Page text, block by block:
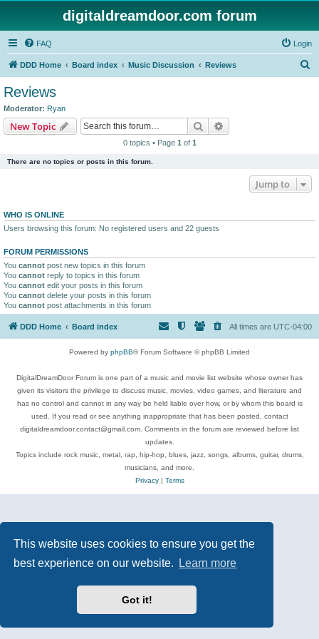
This website uses cookies to ensure you get the
best experience on our website.
Learn more
Got it!
digitaldreamdoor.com forum
FAQ Login
DDD Home Board index Music Discussion Reviews
Reviews
Moderator: Ryan
New Topic Search
0 topics • Page 1 of 1
There are no topics or posts in this forum.
Jump to
WHO IS ONLINE
Users browsing this forum: No registered users and 22 guests
FORUM PERMISSIONS
You cannot post new topics in this forum
You cannot reply to topics in this forum
You cannot edit your posts in this forum
You cannot delete your posts in this forum
You cannot post attachments in this forum
DDD Home Board index All times are UTC-04:00
Powered by phpBB® Forum Software © phpBB Limited
DigitalDreamDoor Forum is one part of a music and movie list website whose owner has
given its visitors the privilege to discuss music, movies, video games, and literature and
has no control and cannot in any way be held liable over how, or by whom this board is
used. If you read or see anything inappropriate that has been posted, contact
digitaldreamdoor.contact@gmail.com. Comments in the forum are reviewed before list
updates.
Topics include rock music, metal, rap, hip-hop, blues, jazz, songs, albums, guitar, drums,
musicians, and more.
Privacy| Terms